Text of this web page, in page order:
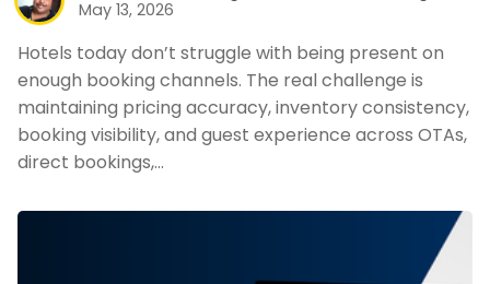
May 13, 2026
Hotels today don’t struggle with being present on
enough booking channels. The real challenge is
maintaining pricing accuracy, inventory consistency,
booking visibility, and guest experience across OTAs,
direct bookings,…